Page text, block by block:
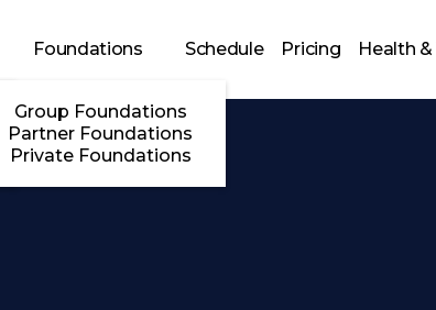
Foundations
Group Foundations
Partner Foundations
Private Foundations
Schedule Pricing Health